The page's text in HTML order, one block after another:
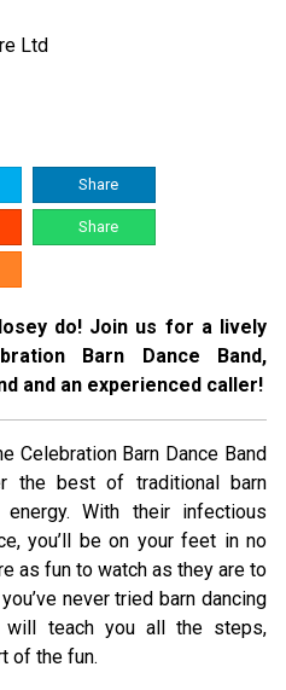
Ltd
Share
Share
do! Join us for a lively
Barn Dance Band,
and an experienced caller!
Celebration Barn Dance Band
the best of traditional barn
With their infectious
you’ll be on your feet in no
as fun to watch as they are to
never tried barn dancing
will teach you all the steps,
of the fun.